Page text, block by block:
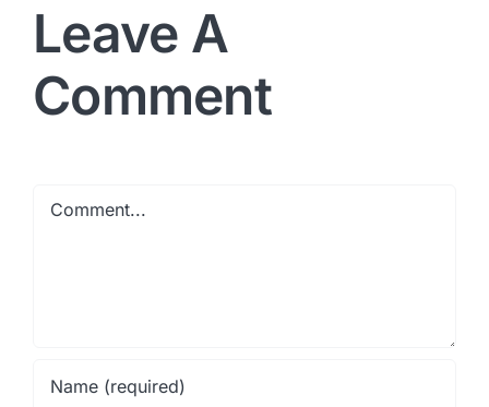
Leave A
Comment
Comment